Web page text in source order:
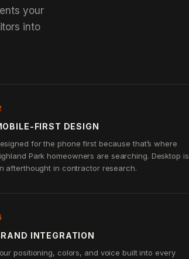
your
into
FIRST DESIGN
for the phone first because that’s where
Park homeowners are searching. Desktop is
afterthought in contractor research.
INTEGRATION
positioning, colors, and voice built into every